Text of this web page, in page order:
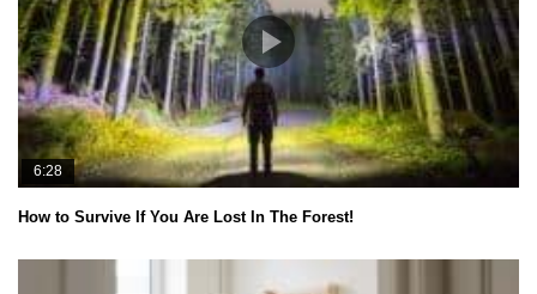
6:28
How to Survive If You Are Lost In The Forest!